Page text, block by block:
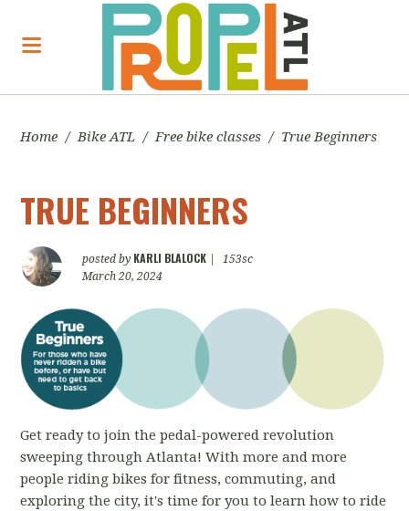
Home / Bike ATL / Free bike classes / True Beginners
TRUE BEGINNERS
posted by KARLI BLALOCK
153sc
March 20, 2024
Get ready to join the pedal-powered revolution
sweeping through Atlanta! With more and more
people riding bikes for fitness, commuting, and
exploring the city, it's time for you to learn how to ride